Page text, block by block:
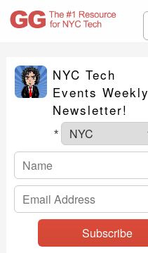
NYC Tech
Events Weekly
Newsletter!
*